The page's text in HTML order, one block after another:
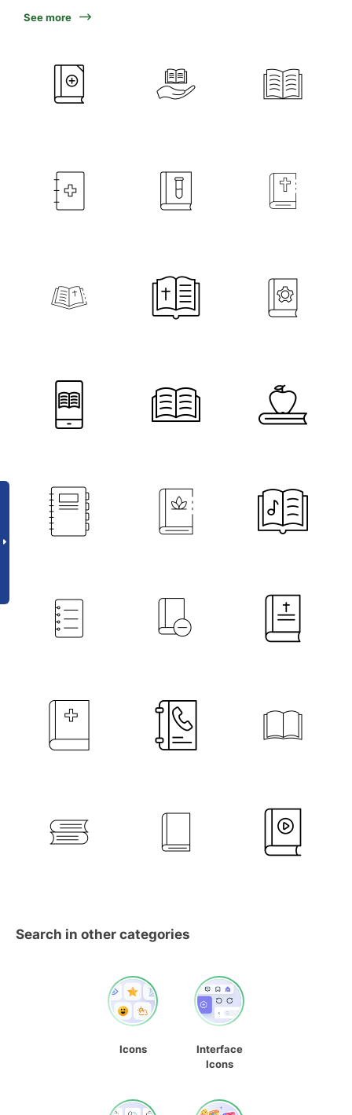
See more
Search in other categories
Icons
Interface
Icons